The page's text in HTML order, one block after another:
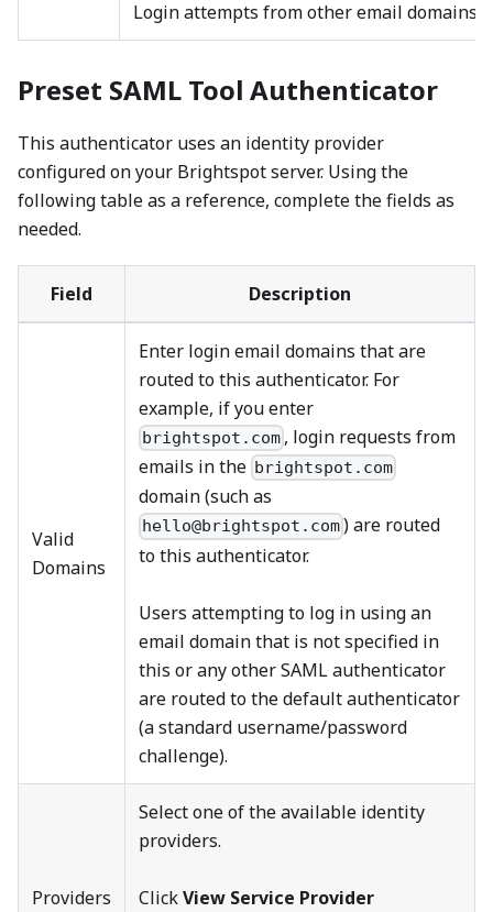
Login attempts from other email domains
Preset SAML Tool Authenticator
This authenticator uses an identity provider
configured on your Brightspot server. Using the
following table as a reference, complete the fields as
needed.
Field Description
Valid
Domains
Enter login email domains that are
routed to this authenticator. For
example, if you enter
brightspot.com , login requests from
emails in the brightspot.com
domain (such as
hello@brightspot.com) are routed
to this authenticator.
Users attempting to log in using an
email domain that is not specified in
this or any other SAML authenticator
are routed to the default authenticator
(a standard username/password
challenge).
Providers
Select one of the available identity
providers.
ClickView Service Provider